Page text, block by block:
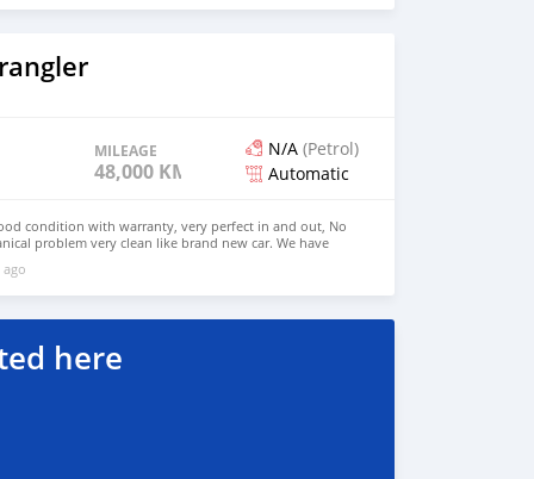
MILEAGE
48,000 KM
N/A (Petrol)
Automatic
condition with warranty, very perfect in and out, No
problem very clean like brand new car. We have
USD WHATSAPP NUMBER: +13172236827 CONTACT
here